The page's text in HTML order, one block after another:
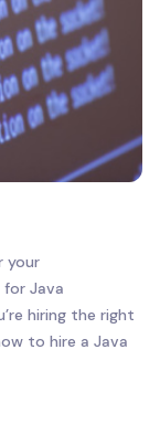
your
Java
hiring the right
to hire a Java